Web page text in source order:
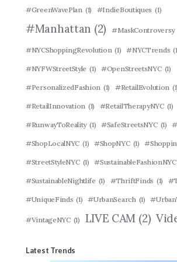
#GreenWavePlan (1) #IndieBoutiques (1)
#Manhattan (2) #MaskControversy
#NYCShoppingRevolution (1) #NYCTrends
#NYFWStreetStyle (1) #OpenStreetsNYC (1)
#PersonalizedFashion (1) #RetailEvolution
#RetailInnovation (1) #RetailTherapyNYC (1)
#RunwayToReality (1) #SafeStreetsNYC (1)
#ShopLocalNYC (1) #ShopNYC (1)
#StreetStyleNYC (1) #SustainableFashionNYC
#SustainableNightlife (1) #ThriftFinds (1)
#UniqueFinds (1) #UrbanSearch (1)
#VintageNYC (1) LIVE CAM (2)
Latest Trends